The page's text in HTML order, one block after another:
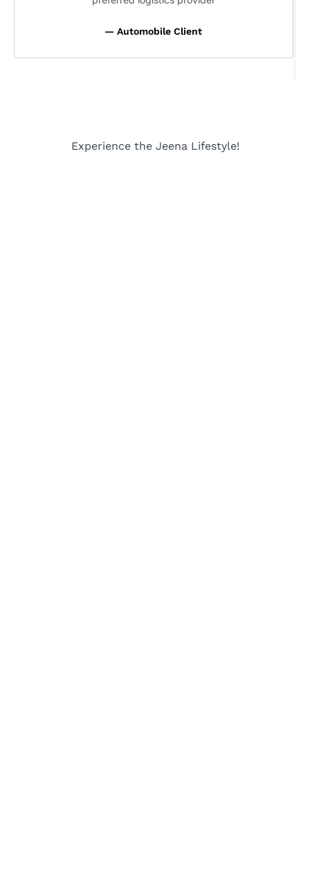
— Automobile Client
Experience the Jeena Lifestyle!